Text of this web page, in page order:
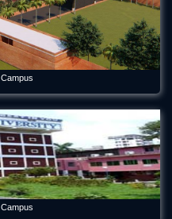
Finance in Cultural
Stamford
of Economics
Sustainability Integration: